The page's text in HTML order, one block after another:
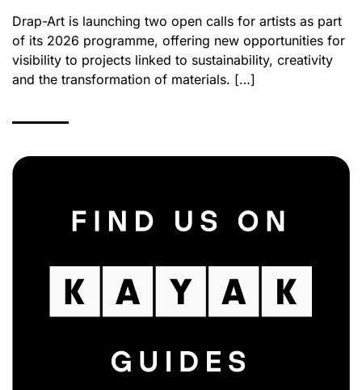
Drap-Art is launching two open calls for artists as part
of its 2026 programme, offering new opportunities for
visibility to projects linked to sustainability, creativity
and the transformation of materials. […]